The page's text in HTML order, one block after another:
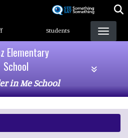
Students
Elementary
School
in Me School